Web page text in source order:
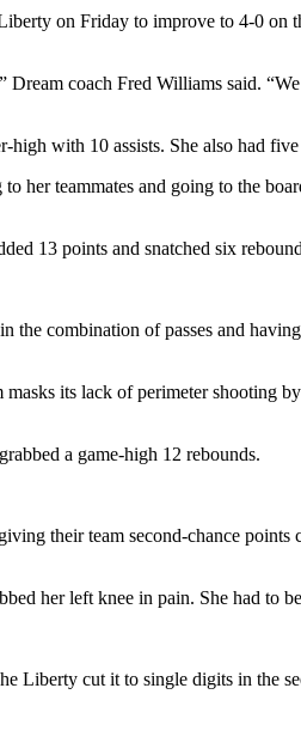
on Friday to improve to 4-0 on
coach Fred Williams said.
with 10 assists. She also had five
her teammates and going to the
13 points and snatched six
combination of passes and
its lack of perimeter shooting
a game-high 12 rebounds.
their team second-chance
her left knee in pain. She had to
cut it to single digits in the